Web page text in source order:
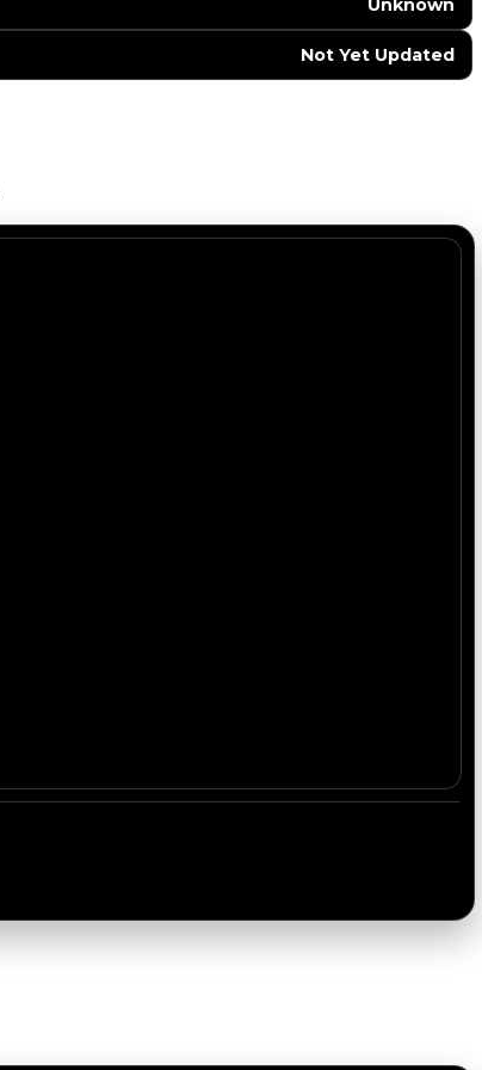
Unknown
Not Yet Updated